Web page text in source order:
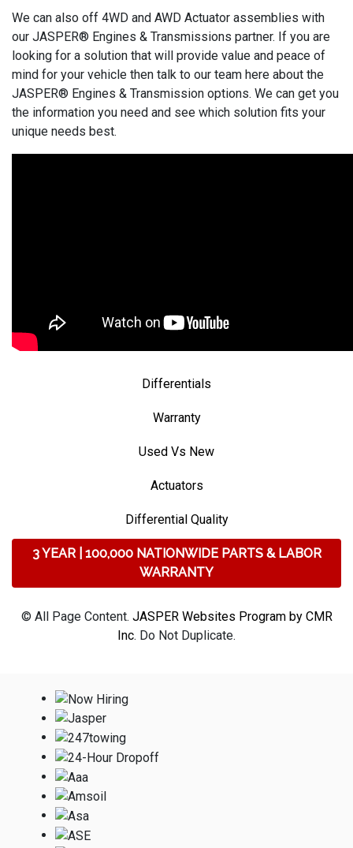
We can also off 4WD and AWD Actuator assemblies with
our JASPER® Engines & Transmissions partner. If you are
looking for a solution that will provide value and peace of
mind for your vehicle then talk to our team here about the
JASPER® Engines & Transmission options. We can get you
the information you need and see which solution fits your
unique needs best.
Differentials
Warranty
Used Vs New
Actuators
Differential Quality
3 YEAR | 100,000 NATIONWIDE PARTS & LABOR
WARRANTY
© All Page Content. JASPER Websites Program by CMR
Inc. Do Not Duplicate.